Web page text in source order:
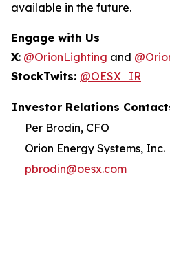
available in the future.
Engage with Us
X: @OrionLighting and
StockTwits: @OESX_IR
Investor Relations
Per Brodin, CFO
Orion Energy Systems, Inc.
pbrodin@oesx.com